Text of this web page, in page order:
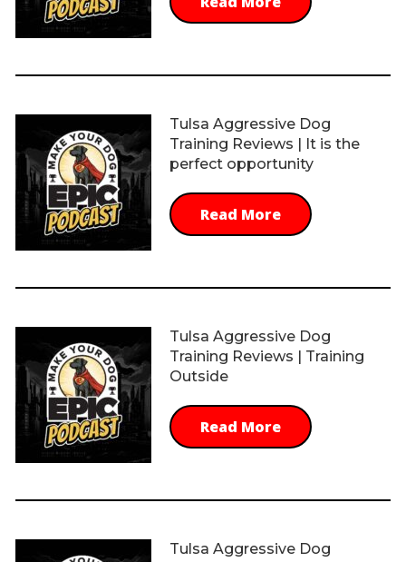
Tulsa Aggressive Dog
Training Reviews | It is the
perfect opportunity
Read More
Tulsa Aggressive Dog
Training Reviews | Training
Outside
Read More
Tulsa Aggressive Dog